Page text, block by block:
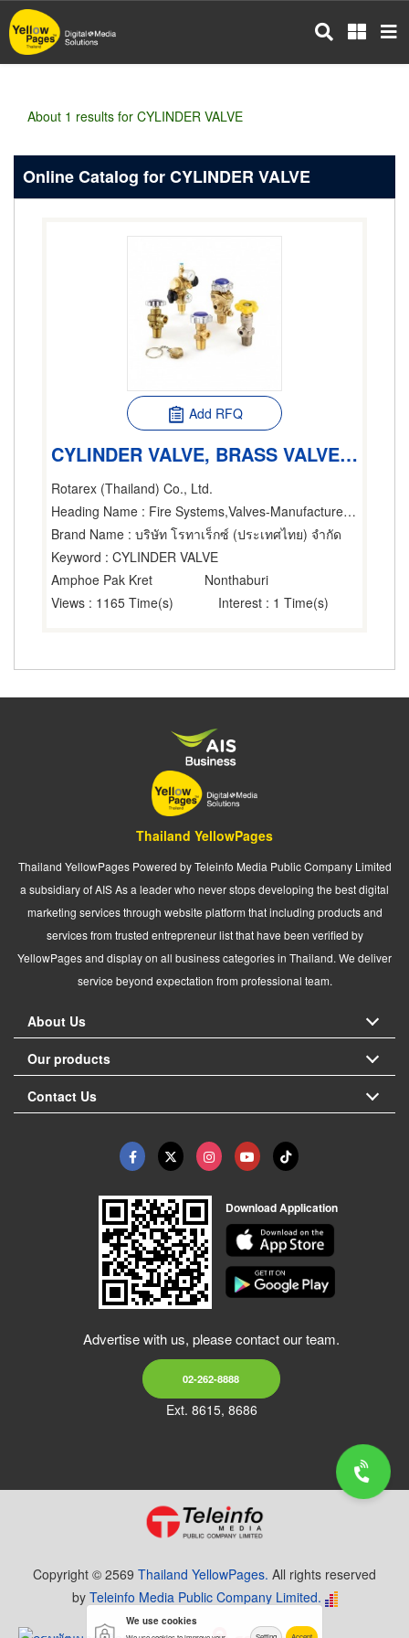
Skip
to
main
About 1 results for CYLINDER VALVE
Online Catalog for CYLINDER VALVE
Add RFQ
CYLINDER VALVE, BRASS VALVE, BRASS CYLINDER VALVE
Rotarex (Thailand) Co., Ltd.
Heading Name : Fire Systems,Valves-Manufacturers & Distributors
Brand Name : บริษัท โรทาเร็กซ์ (ประเทศไทย) จำกัด
Keyword : CYLINDER VALVE
Amphoe Pak Kret
Nonthaburi
Views : 1165 Time(s) Interest : 1 Time(s)
Thailand YellowPages
Thailand YellowPages Powered by Teleinfo Media Public Company Limited
a subsidiary of AIS As a leader who never stops developing the best digital
marketing services through website platform that including products and
services from trusted entrepreneur list that have been verified by
YellowPages and display on all business categories in Thailand. We deliver
service beyond expectation from professional team.
About Us
Our products
Contact Us
Download Application
Advertise with us, please contact our team.
02-262-8888
Ext. 8615, 8686
Copyright © 2569 Thailand YellowPages. All rights reserved
by Teleinfo Media Public Company Limited.
We use cookies